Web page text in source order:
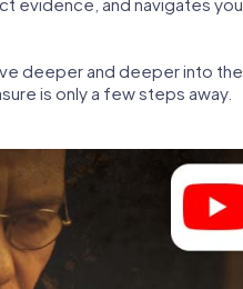
evidence, and navigates
deeper and deeper into
is only a few steps away.